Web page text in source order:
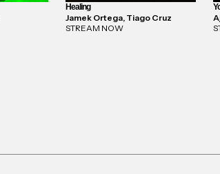
Healing
Jamek Ortega, Tiago Cruz
STREAM NOW